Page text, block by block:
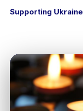
Supporting Ukraine